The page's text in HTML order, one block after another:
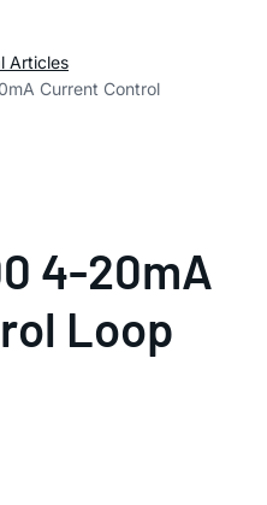
Articles
Current Control
4-20mA
Loop